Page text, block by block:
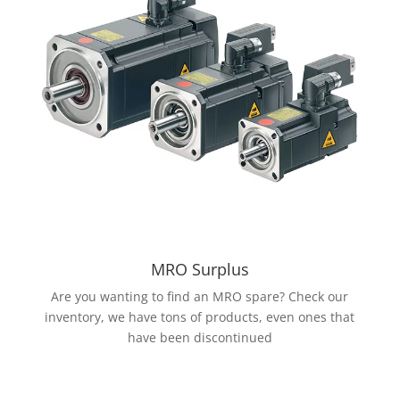
MRO Surplus
Are you wanting to find an MRO spare? Check our
inventory, we have tons of products, even ones that
have been discontinued